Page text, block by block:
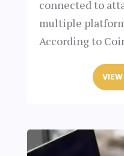
connected to
multiple
According to
VIEW